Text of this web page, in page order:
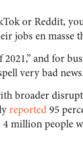
or Reddit,
jobs en masse
and for
very bad
broader
reported95
million people